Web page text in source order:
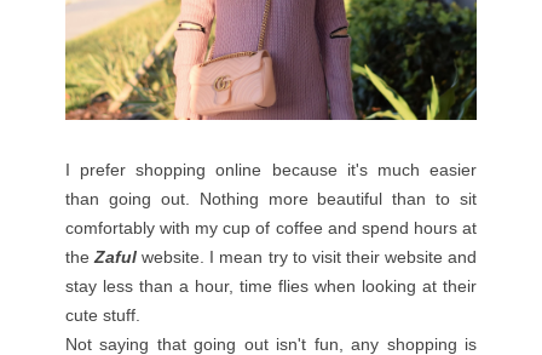
I prefer shopping online because it's much easier
than going out. Nothing more beautiful than to sit
comfortably with my cup of coffee and spend hours at
theZaful website. I mean try to visit their website and
stay less than a hour, time flies when looking at their
cute stuff.
Not saying that going out isn't fun, any shopping is